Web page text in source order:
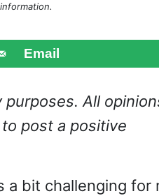
Email
All
post a positive
bit challenging for